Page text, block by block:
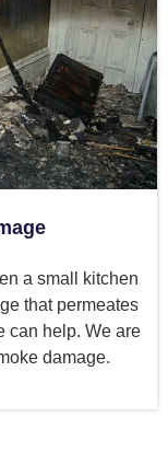
a small kitchen
that permeates
can help. We are
damage.